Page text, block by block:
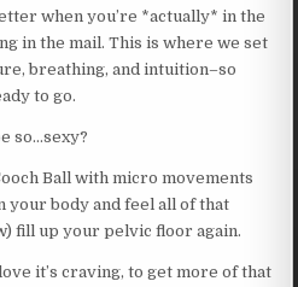
when you’re *actually* in the
in the mail. This is where we set
breathing, and intuition–so
to go.
so…sexy?
Ball with micro movements
your body and feel all of that
fill up your pelvic floor again.
it’s craving, to get more of that